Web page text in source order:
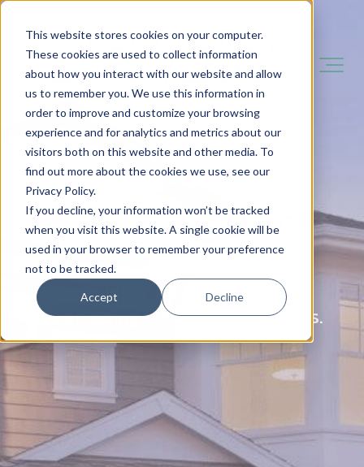
This website stores cookies on your computer.
These cookies are used to collect information
about how you interact with our website and allow
us to remember you. We use this information in
order to improve and customize your browsing
experience and for analytics and metrics about our
visitors both on this website and other media. To
find out more about the cookies we use, see our
Privacy Policy.
If you decline, your information won’t be tracked
when you visit this website. A single cookie will be
used in your browser to remember your preference
not to be tracked.
Accept Decline
You Need It Done Fast.
You Want It Done Right.
That's what we do - and we've
been doing it for over 140 years.